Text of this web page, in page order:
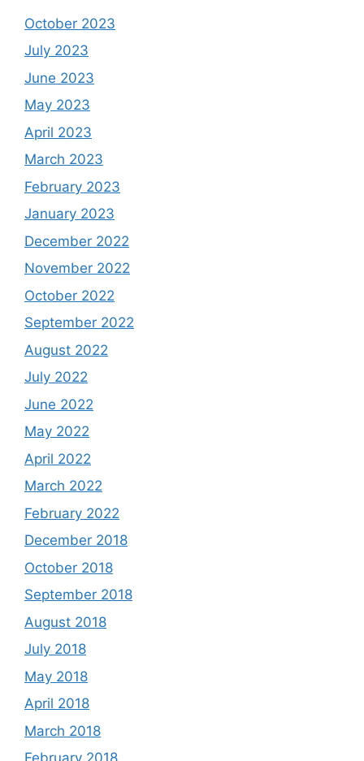
October 2023
July 2023
June 2023
May 2023
April 2023
March 2023
February 2023
January 2023
December 2022
November 2022
October 2022
September 2022
August 2022
July 2022
June 2022
May 2022
April 2022
March 2022
February 2022
December 2018
October 2018
September 2018
August 2018
July 2018
May 2018
April 2018
March 2018